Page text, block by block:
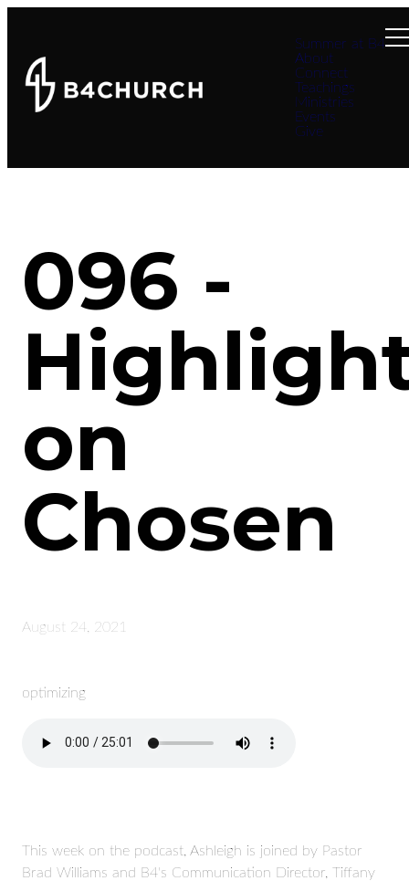
Summer at B4
About
Connect
Teachings
Ministries
Events
Give
096 -
on
Chosen
August 24, 2021
optimizing
This week on the podcast, Ashleigh is joined by Pastor
Brad Williams and B4's Communication Director, Tiffany